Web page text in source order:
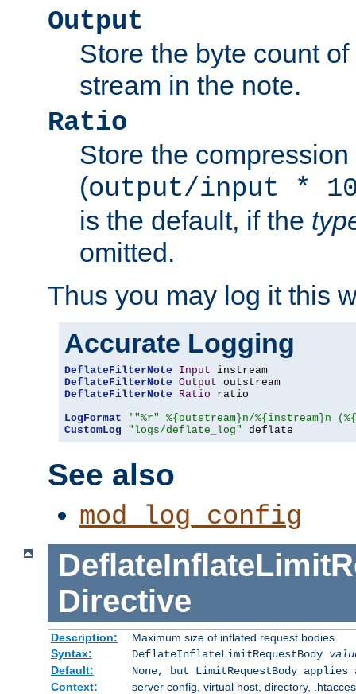
Output
Store the byte count
stream in the note.
Ratio
Store the compression
(output/input *
is the default, if the
omitted.
Thus you may log it this
Accurate Logging
DeflateFilterNote Input
DeflateFilterNote Output
DeflateFilterNote
Ratio ratio
LogFormat
'"%r" %{outstream}n/%{instream}n
CustomLog
"logs/deflate_log" deflate
See also
mod_log_config
Directive
Description:
Maximum size of inflated request bodies
Syntax:
DeflateInflateLimitRequestBody
Default:
None, but LimitRequestBody
Context:
server config, virtual host, directory,